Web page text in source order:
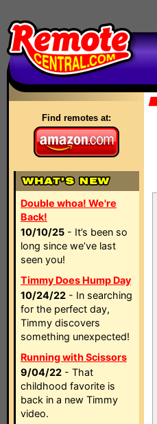
Find remotes at:
Double whoa! We're
Back!
10/10/25 - It’s been so
long since we’ve last
seen you!
Timmy Does Hump Day
10/24/22 - In searching
for the perfect day,
Timmy discovers
something unexpected!
Running with Scissors
9/04/22 - That
childhood favorite is
back in a new Timmy
video.